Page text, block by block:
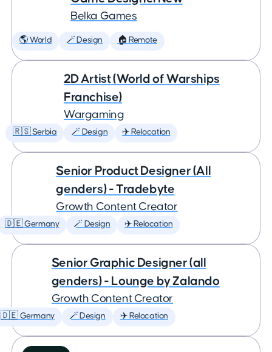
Belka Games
🌎 World 🪄 Design 🏠 Remote
2D Artist (World of Warships
Franchise)
Wargaming
🇷🇸 Serbia 🪄 Design ✈️ Relocation
Senior Product Designer (All
genders) - Tradebyte
Growth Content Creator
🇩🇪 Germany 🪄 Design ✈️ Relocation
Senior Graphic Designer (all
genders) - Lounge by Zalando
Growth Content Creator
🇩🇪 Germany 🪄 Design ✈️ Relocation